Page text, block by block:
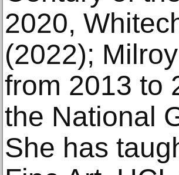
2020,
(2022);
from 2013 to
the National
She has